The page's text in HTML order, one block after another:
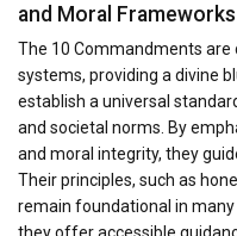
and Moral Frameworks
The 10 Commandments are
systems, providing a divine
establish a universal
and societal norms. By
and moral integrity, they
Their principles, such as
remain foundational in many